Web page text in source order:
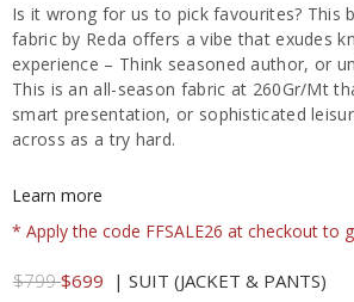
Is it wrong for us to pick favourites? This
fabric by Reda offers a vibe that exudes
experience – Think seasoned author, or
This is an all-season fabric at 260Gr/Mt
smart presentation, or sophisticated
across as a try hard.
Learn more
* Apply the code FFSALE26 at checkout to
$799$699 | SUIT (JACKET & PANTS)